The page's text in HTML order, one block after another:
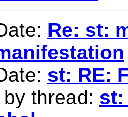
Re: st:
st: RE:
thread: st: